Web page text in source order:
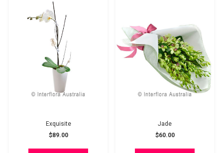
Exquisite
$89.00
Jade
$60.00